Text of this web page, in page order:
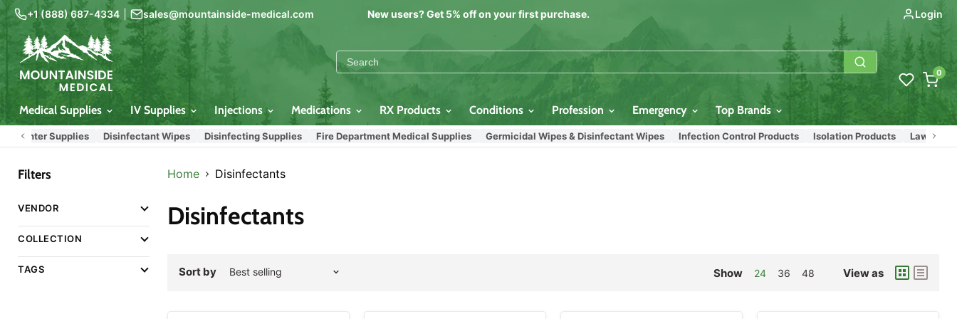
+1 (888) 687-4334 sales@mountainside-medical.com New users? Get 5% off on your first purchase. Login
0
Medical Supplies IV Supplies Injections Medications RX Products Conditions Profession Emergency Top Brands
Supplies Disinfectant Wipes Disinfecting Supplies Fire Department Medical Supplies Germicidal Wipes & Disinfectant Wipes Infection Control Products Isolation Products Law
Filters
VENDOR
COLLECTION
TAGS
Home Disinfectants
Disinfectants
Sort by Show 24 36 48 View as